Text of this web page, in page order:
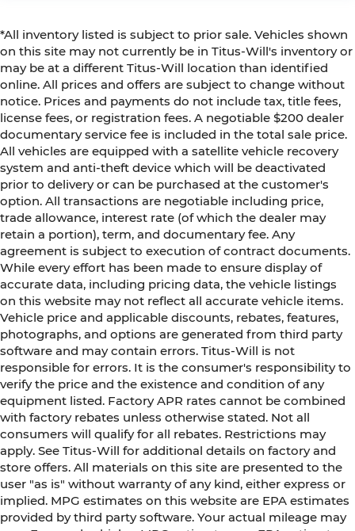
*All inventory listed is subject to prior sale. Vehicles shown
on this site may not currently be in Titus-Will's inventory or
may be at a different Titus-Will location than identified
online. All prices and offers are subject to change without
notice. Prices and payments do not include tax, title fees,
license fees, or registration fees. A negotiable $200 dealer
documentary service fee is included in the total sale price.
All vehicles are equipped with a satellite vehicle recovery
system and anti-theft device which will be deactivated
prior to delivery or can be purchased at the customer's
option. All transactions are negotiable including price,
trade allowance, interest rate (of which the dealer may
retain a portion), term, and documentary fee. Any
agreement is subject to execution of contract documents.
While every effort has been made to ensure display of
accurate data, including pricing data, the vehicle listings
on this website may not reflect all accurate vehicle items.
Vehicle price and applicable discounts, rebates, features,
photographs, and options are generated from third party
software and may contain errors. Titus-Will is not
responsible for errors. It is the consumer's responsibility to
verify the price and the existence and condition of any
equipment listed. Factory APR rates cannot be combined
with factory rebates unless otherwise stated. Not all
consumers will qualify for all rebates. Restrictions may
apply. See Titus-Will for additional details on factory and
store offers. All materials on this site are presented to the
user "as is" without warranty of any kind, either express or
implied. MPG estimates on this website are EPA estimates
provided by third party software. Your actual mileage may